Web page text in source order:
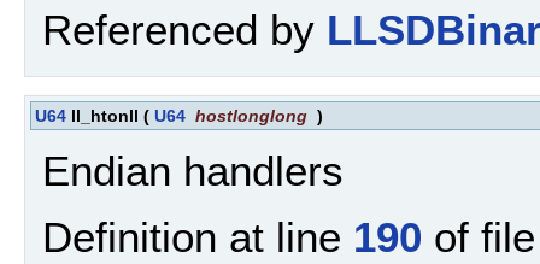
Referenced by
U64 ll_htonll ( U64 hostlonglong )
Endian handlers
Definition at line 190 of